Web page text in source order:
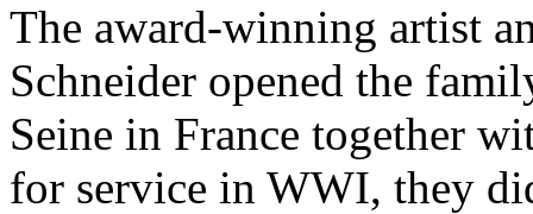
The award-winning artist
Schneider opened the
Seine in France together
for service in WWI, they